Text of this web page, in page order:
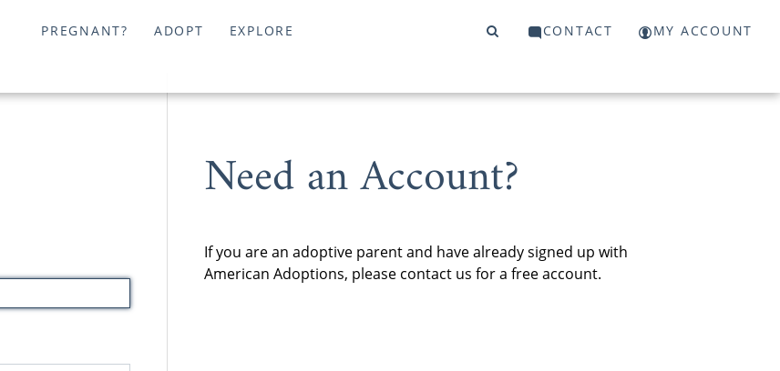
PREGNANT? ADOPT EXPLORE CONTACT MY ACCOUNT
Need an Account?
If you are an adoptive parent and have already signed up with
American Adoptions, please contact us for a free account.